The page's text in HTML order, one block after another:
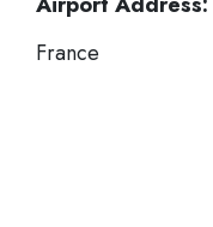
France